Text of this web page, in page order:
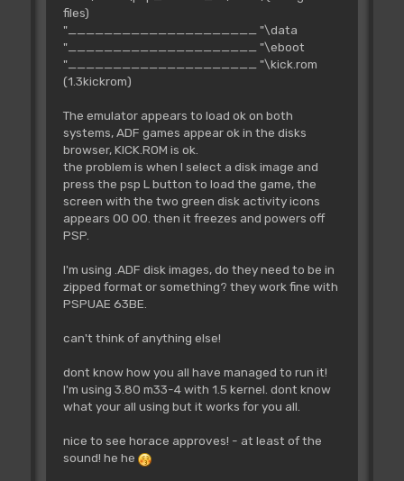
files)
"_____________________ "\data
"_____________________ "\eboot
"_____________________ "\kick.rom
(1.3kickrom)
The emulator appears to load ok on both
systems, ADF games appear ok in the disks
browser, KICK.ROM is ok.
the problem is when I select a disk image and
press the psp L button to load the game, the
screen with the two green disk activity icons
appears 00 00. then it freezes and powers off
PSP.
I'm using .ADF disk images, do they need to be in
zipped format or something? they work fine with
PSPUAE 63BE.
can't think of anything else!
dont know how you all have managed to run it!
I'm using 3.80 m33-4 with 1.5 kernel. dont know
what your all using but it works for you all.
nice to see horace approves! - at least of the
sound! he he